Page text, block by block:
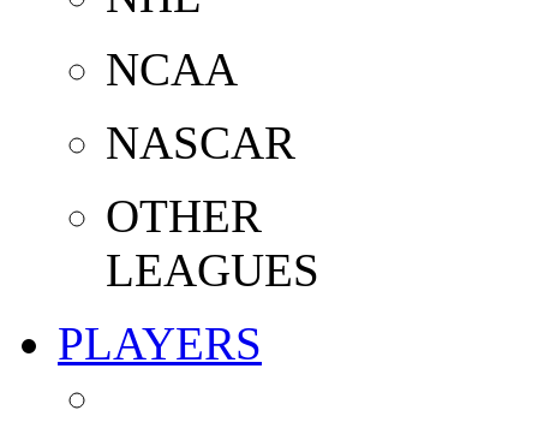
NCAA
NASCAR
OTHER
LEAGUES
PLAYERS